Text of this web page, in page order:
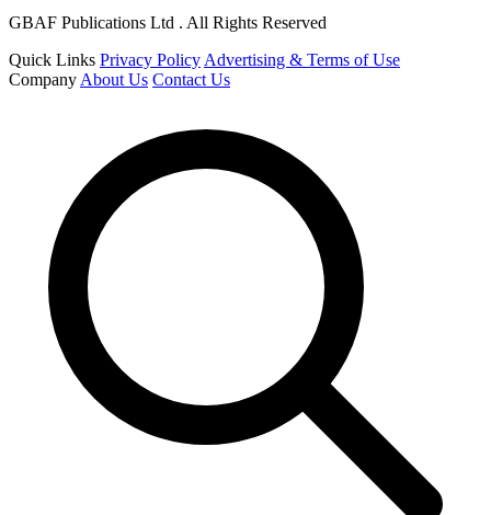
GBAF Publications Ltd . All Rights Reserved
Quick Links Privacy Policy Advertising & Terms of Use
Company About Us Contact Us